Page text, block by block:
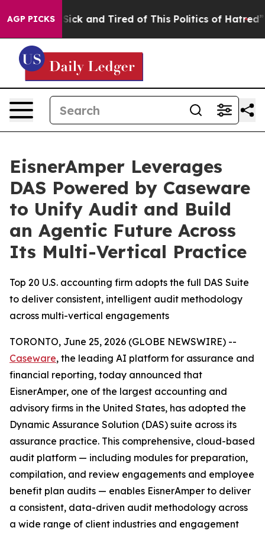
AGP PICKS
Are Sick and Tired of This Politics of Hatred” The
EisnerAmper Leverages
DAS Powered by Caseware
to Unify Audit and Build
an Agentic Future Across
Its Multi-Vertical Practice
Top 20 U.S. accounting firm adopts the full DAS Suite
to deliver consistent, intelligent audit methodology
across multi-vertical engagements
TORONTO, June 25, 2026 (GLOBE NEWSWIRE) --
Caseware, the leading AI platform for assurance and
financial reporting, today announced that
EisnerAmper, one of the largest accounting and
advisory firms in the United States, has adopted the
Dynamic Assurance Solution (DAS) suite across its
assurance practice. This comprehensive, cloud-based
audit platform — including modules for preparation,
compilation, and review engagements and employee
benefit plan audits — enables EisnerAmper to deliver
a consistent, data-driven audit methodology across
a wide range of client industries and engagement